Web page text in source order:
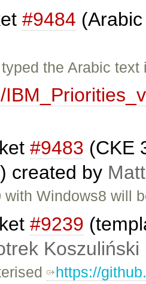
#9484
the Arabic
#9483 (CKE
created by Matt
with Windows8 will
#9239
Koszuliński
https://